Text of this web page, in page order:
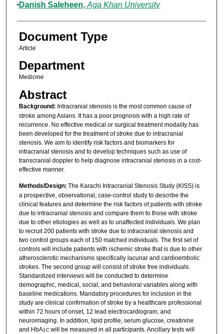
Danish Saleheen, Aga Khan University
Document Type
Article
Department
Medicine
Abstract
Background: Intracranial stenosis is the most common cause of
stroke among Asians. It has a poor prognosis with a high rate of
recurrence. No effective medical or surgical treatment modality has
been developed for the treatment of stroke due to intracranial
stenosis. We aim to identify risk factors and biomarkers for
intracranial stenosis and to develop techniques such as use of
transcranial doppler to help diagnose intracranial stenosis in a cost-
effective manner.
Methods/Design: The Karachi Intracranial Stenosis Study (KISS) is
a prospective, observational, case-control study to describe the
clinical features and determine the risk factors of patients with stroke
due to intracranial stenosis and compare them to those with stroke
due to other etiologies as well as to unaffected individuals. We plan
to recruit 200 patients with stroke due to intracranial stenosis and
two control groups each of 150 matched individuals. The first set of
controls will include patients with ischemic stroke that is due to other
atherosclerotic mechanisms specifically lacunar and cardioembolic
strokes. The second group will consist of stroke free individuals.
Standardized interviews will be conducted to determine
demographic, medical, social, and behavioral variables along with
baseline medications. Mandatory procedures for inclusion in the
study are clinical confirmation of stroke by a healthcare professional
within 72 hours of onset, 12 lead electrocardiogram, and
neuroimaging. In addition, lipid profile, serum glucose, creatinine
and HbA1C will be measured in all participants. Ancillary tests will